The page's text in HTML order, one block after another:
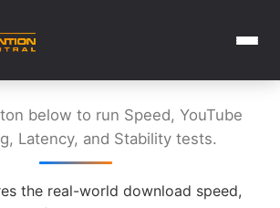
below to run Speed, YouTube
Latency, and Stability tests.
the real-world download speed,